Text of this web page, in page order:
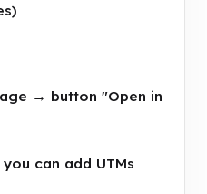
→ button "Open in
can add UTMs